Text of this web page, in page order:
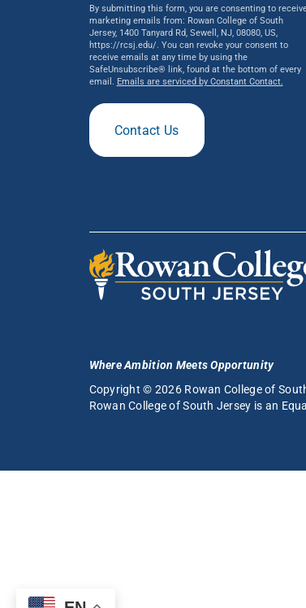
By submitting this form, you are consenting to
marketing emails from: Rowan College of South
Jersey, 1400 Tanyard Rd, Sewell, NJ, 08080, US,
https://rcsj.edu/. You can revoke your consent to
receive emails at any time by using the
SafeUnsubscribe® link, found at the bottom of every
email. Emails are serviced by Constant Contact.
Contact Us
Where Ambition Meets Opportunity
Copyright © 2026 Rowan College of
Rowan College of South Jersey is an